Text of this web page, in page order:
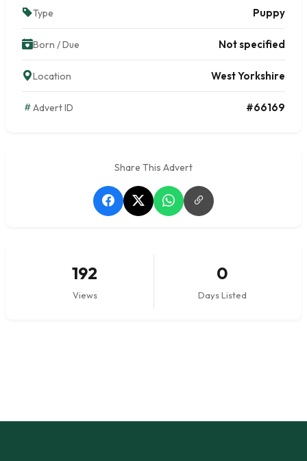
Type Puppy
Born / Due Not specified
Location West Yorkshire
Advert ID #66169
Share This Advert
192
Views
0
Days Listed